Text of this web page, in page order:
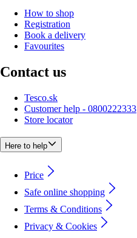
How to shop
Registration
Book a delivery
Favourites
Contact us
Tesco.sk
Customer help - 0800222333
Store locator
Here to help
Price
Safe online shopping
Terms & Conditions
Privacy & Cookies